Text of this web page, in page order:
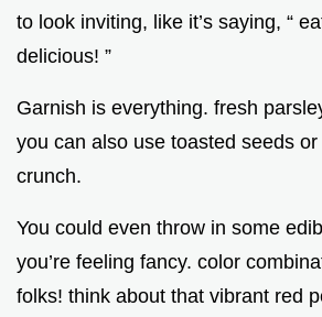
to look inviting, like it’s saying, “
delicious! ”
Garnish is everything. fresh
you can also use toasted seeds
crunch.
You could even throw in some
you’re feeling fancy. color
folks! think about that vibrant red